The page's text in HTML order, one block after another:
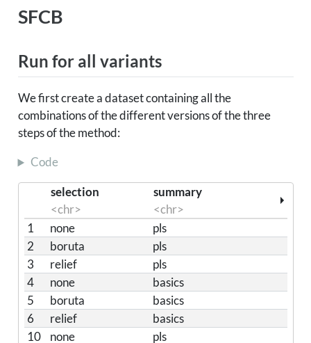
SFCB
Run for all variants
We first create a dataset containing all the
combinations of the different versions of the three
steps of the method:
Code
selection
<chr>
summary
<chr>
1
none
pls
2
boruta
pls
3
relief
pls
4
none
basics
5
boruta
basics
6
relief
basics
10
none pls